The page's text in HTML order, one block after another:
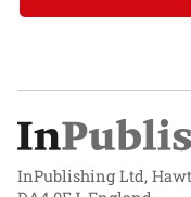
InPublishing Ltd,